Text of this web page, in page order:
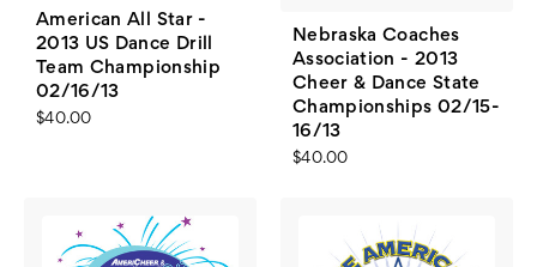
American All Star -
2013 US Dance Drill
Team Championship
02/16/13
$40.00
Nebraska Coaches
Association - 2013
Cheer & Dance State
Championships 02/15-
16/13
$40.00